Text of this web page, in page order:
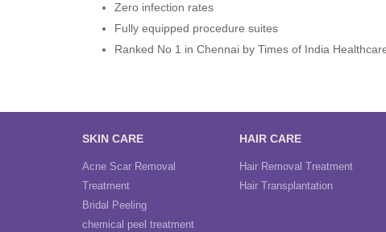
Zero infection rates
Fully equipped procedure suites
Ranked No 1 in Chennai by Times of India
SKIN CARE
Acne Scar Removal
Treatment
Bridal Peeling
chemical peel treatment
HAIR CARE
Hair Removal Treatment
Hair Transplantation